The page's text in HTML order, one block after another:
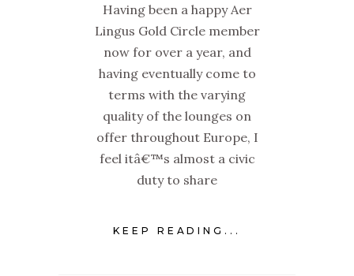
Having been a happy Aer
Lingus Gold Circle member
now for over a year, and
having eventually come to
terms with the varying
quality of the lounges on
offer throughout Europe, I
feel itâ€™s almost a civic
duty to share
KEEP READING...